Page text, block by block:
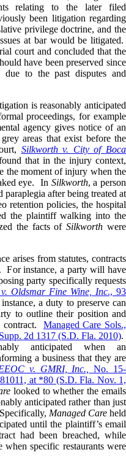
relating to the later filed
been litigation regarding
privilege doctrine, and the
at bar would be litigated.
court and concluded that the
have been preserved since
due to the past disputes and
is reasonably anticipated
proceedings, for example
agency gives notice of an
areas that exist before the
Silkworth v. City of Boca
that in the injury context,
the moment of injury when the
eye. In Silkworth, a person
after being treated at
retention policies, the hospital
the plaintiff walking into the
the facts ofSilkworthwere
arises from statutes, contracts
For instance, a party will have
party specifically requests
Oldsmar Fine Wine, Inc., 93
a duty to preserve can
to outline their position and
contract. Managed Care Sols.,
2d 1317 (S.D. Fla. 2010).
anticipated when an
a business that they are
v. GMRI, Inc.,
No. 15-
at *80 (S.D. Fla. Nov. 1,
looked to whether the emails
anticipated rather than just
Managed Careheld
until the plaintiff’s email
had been breached, while
specific restaurants were